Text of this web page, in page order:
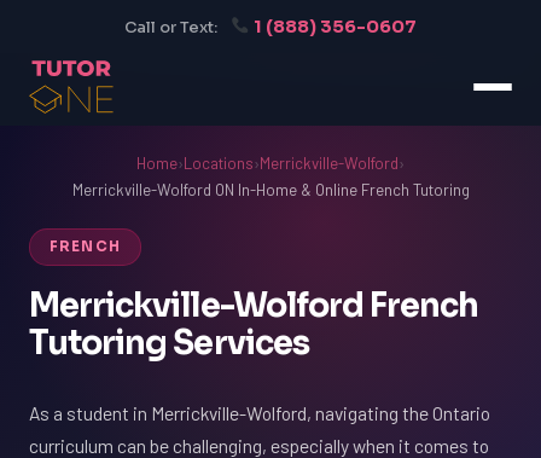
Call or Text: 1 (888) 356-0607
Home›Locations›Merrickville-Wolford›
Merrickville-Wolford ON In-Home & Online French Tutoring
FRENCH
Merrickville-Wolford French
Tutoring Services
As a student in Merrickville-Wolford, navigating the Ontario
curriculum can be challenging, especially when it comes to